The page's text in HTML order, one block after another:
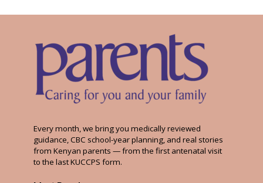
Every month, we bring you medically reviewed
guidance, CBC school-year planning, and real stories
from Kenyan parents — from the first antenatal visit
to the last KUCCPS form.